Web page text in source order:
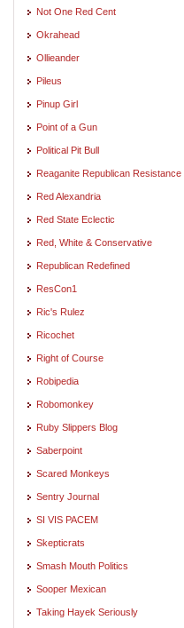
Not One Red Cent
Okrahead
Ollieander
Pileus
Pinup Girl
Point of a Gun
Political Pit Bull
Reaganite Republican Resistance
Red Alexandria
Red State Eclectic
Red, White & Conservative
Republican Redefined
ResCon1
Ric's Rulez
Ricochet
Right of Course
Robipedia
Robomonkey
Ruby Slippers Blog
Saberpoint
Scared Monkeys
Sentry Journal
SI VIS PACEM
Skepticrats
Smash Mouth Politics
Sooper Mexican
Taking Hayek Seriously